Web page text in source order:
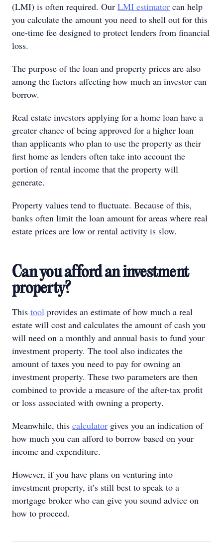
(LMI) is often required. Our LMI estimator can help
you calculate the amount you need to shell out for this
one-time fee designed to protect lenders from financial
loss.
The purpose of the loan and property prices are also
among the factors affecting how much an investor can
borrow.
Real estate investors applying for a home loan have a
greater chance of being approved for a higher loan
than applicants who plan to use the property as their
first home as lenders often take into account the
portion of rental income that the property will
generate.
Property values tend to fluctuate. Because of this,
banks often limit the loan amount for areas where real
estate prices are low or rental activity is slow.
Can you afford an investment
property?
This tool provides an estimate of how much a real
estate will cost and calculates the amount of cash you
will need on a monthly and annual basis to fund your
investment property. The tool also indicates the
amount of taxes you need to pay for owning an
investment property. These two parameters are then
combined to provide a measure of the after-tax profit
or loss associated with owning a property.
Meanwhile, this calculator gives you an indication of
how much you can afford to borrow based on your
income and expenditure.
However, if you have plans on venturing into
investment property, it’s still best to speak to a
mortgage broker who can give you sound advice on
how to proceed.